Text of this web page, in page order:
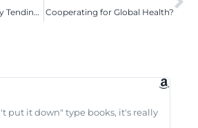
Feeling confused? Try Tending to Your Attention Cooperating for Global Health?
put it down" type books, it's really